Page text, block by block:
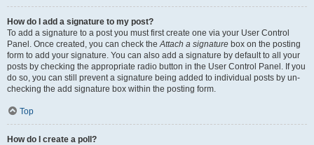
How do I add a signature to my post?
To add a signature to a post you must first create one via your User Control
Panel. Once created, you can check theAttach a signature box on the posting
form to add your signature. You can also add a signature by default to all your
posts by checking the appropriate radio button in the User Control Panel. If you
do so, you can still prevent a signature being added to individual posts by un-
checking the add signature box within the posting form.
Top
How do I create a poll?